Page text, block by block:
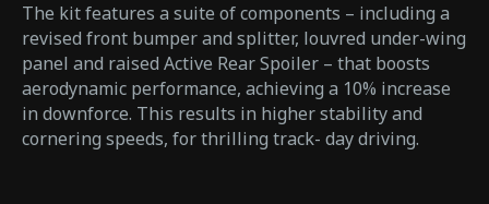
The kit features a suite of components – including a
revised front bumper and splitter, louvred under-wing
panel and raised Active Rear Spoiler – that boosts
aerodynamic performance, achieving a 10% increase
in downforce. This results in higher stability and
cornering speeds, for thrilling track- day driving.